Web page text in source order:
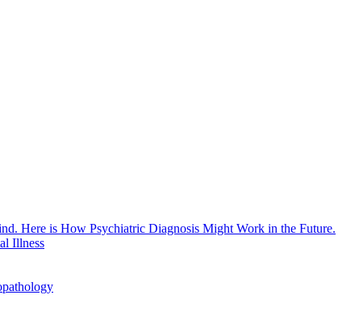
Here is How Psychiatric Diagnosis Might Work in the Future.
Illness